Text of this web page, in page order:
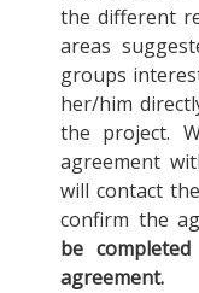
the different
areas
groups
her/him
the project.
agreement
will contact
confirm the
be
agreement.